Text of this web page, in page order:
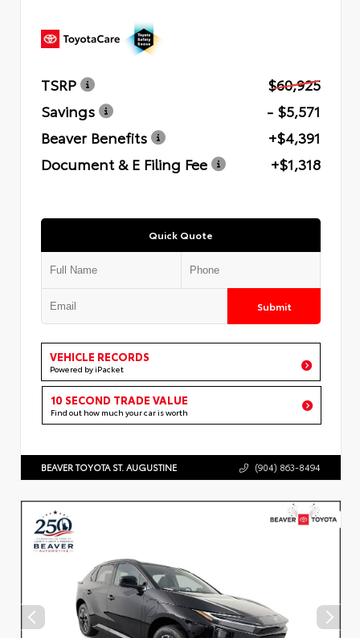
TSRP
$60,925
Savings
- $5,571
Beaver Benefits
+$4,391
Document & E Filing Fee
+$1,318
Quick Quote
Submit
VEHICLE RECORDS
Powered by iPacket
10 SECOND TRADE VALUE
Find out how much your car is worth
BEAVER TOYOTA ST. AUGUSTINE (904) 863-8494